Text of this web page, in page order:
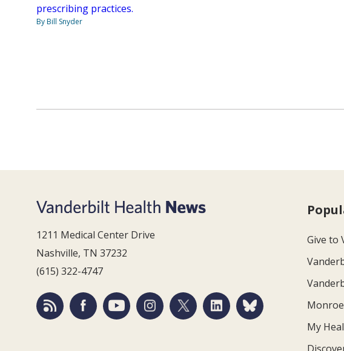
prescribing practices.
By Bill Snyder
1211 Medical Center Drive
Nashville, TN 37232
(615) 322-4747
Give to
My